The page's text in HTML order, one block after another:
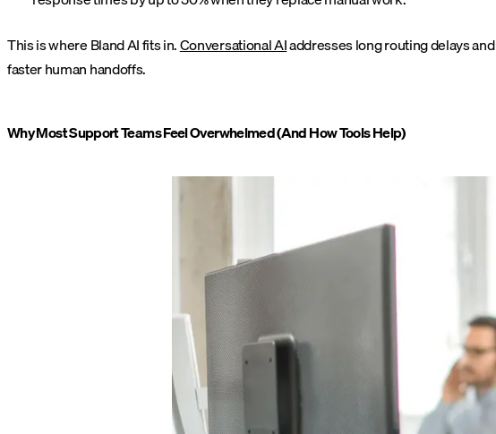
This is where Bland AI fits in.Conversational AIaddresses long routing delays
faster human handoffs.
Why Most Support Teams Feel Overwhelmed (And How Tools Help)